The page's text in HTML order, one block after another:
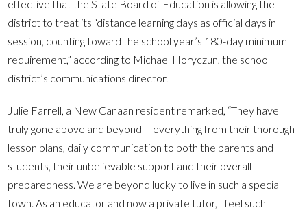
effective that the State Board of Education is allowing the
district to treat its “distance learning days as official days in
session, counting toward the school year’s 180-day minimum
requirement,” according to Michael Horyczun, the school
district’s communications director.
Julie Farrell, a New Canaan resident remarked, “They have
truly gone above and beyond -- everything from their thorough
lesson plans, daily communication to both the parents and
students, their unbelievable support and their overall
preparedness. We are beyond lucky to live in such a special
town. As an educator and now a private tutor, I feel such